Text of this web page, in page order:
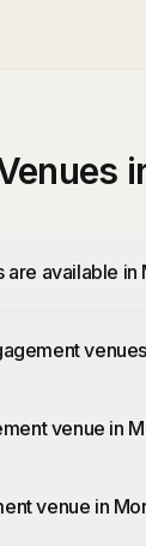
available in
venue in
venue in